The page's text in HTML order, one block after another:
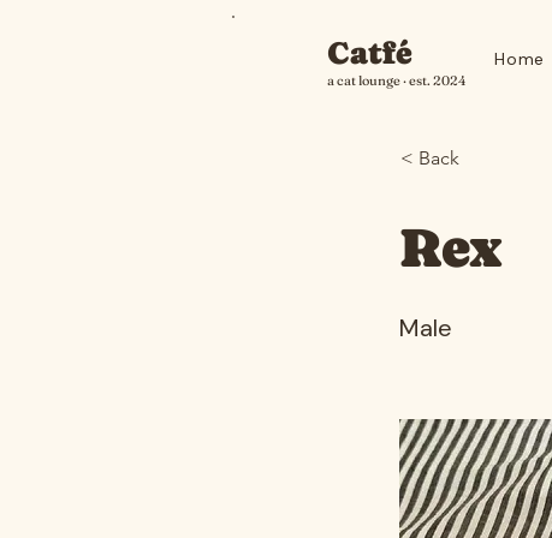
Catfé
a cat lounge · est. 2024
Home
< Back
Rex
Male